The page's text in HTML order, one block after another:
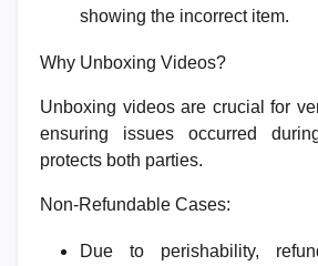
showing the incorrect item.
Why Unboxing Videos?
Unboxing videos are crucial for
ensuring issues occurred
protects both parties.
Non-Refundable Cases:
Due to perishability,